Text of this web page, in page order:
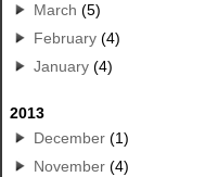
March (5)
February (4)
January (4)
2013
December (1)
November (4)